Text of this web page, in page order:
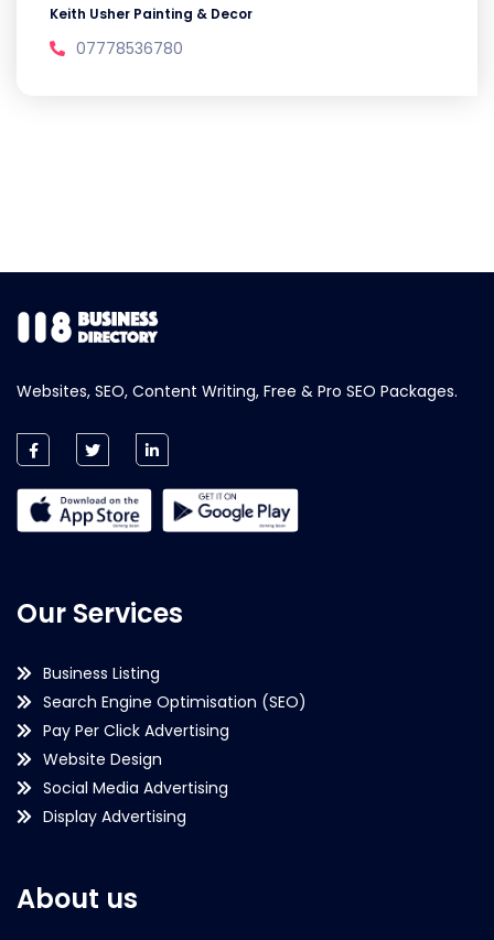
Keith Usher Painting & Decor
07778536780
Websites, SEO, Content Writing, Free & Pro SEO Packages.
Our Services
Business Listing
Search Engine Optimisation (SEO)
Pay Per Click Advertising
Website Design
Social Media Advertising
Display Advertising
About us